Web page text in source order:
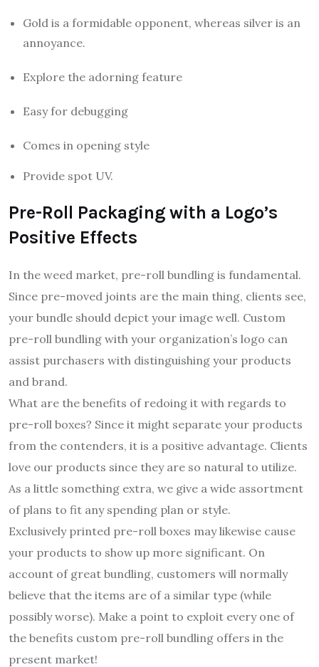
Gold is a formidable opponent, whereas silver is an
annoyance.
Explore the adorning feature
Easy for debugging
Comes in opening style
Provide spot UV.
Pre-Roll Packaging with a Logo’s
Positive Effects
In the weed market, pre-roll bundling is fundamental.
Since pre-moved joints are the main thing, clients see,
your bundle should depict your image well. Custom
pre-roll bundling with your organization’s logo can
assist purchasers with distinguishing your products
and brand.
What are the benefits of redoing it with regards to
pre-roll boxes? Since it might separate your products
from the contenders, it is a positive advantage. Clients
love our products since they are so natural to utilize.
As a little something extra, we give a wide assortment
of plans to fit any spending plan or style.
Exclusively printed pre-roll boxes may likewise cause
your products to show up more significant. On
account of great bundling, customers will normally
believe that the items are of a similar type (while
possibly worse). Make a point to exploit every one of
the benefits custom pre-roll bundling offers in the
present market!